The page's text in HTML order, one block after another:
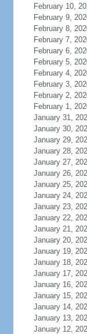
February 10,
February 9,
February 8,
February 7,
February 6,
February 5,
February 4,
February 3,
February 2,
February 1,
January 31,
January 30,
January 29,
January 28,
January 27,
January 26,
January 25,
January 24,
January 23,
January 22,
January 21,
January 20,
January 19,
January 18,
January 17,
January 16,
January 15,
January 14,
January 13,
January 12,